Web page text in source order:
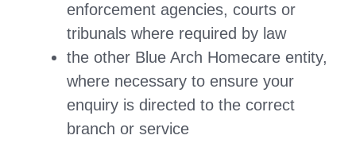
enforcement agencies, courts or
tribunals where required by law
the other Blue Arch Homecare entity,
where necessary to ensure your
enquiry is directed to the correct
branch or service